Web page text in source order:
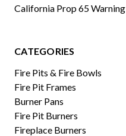
California Prop 65 Warning
CATEGORIES
Fire Pits & Fire Bowls
Fire Pit Frames
Burner Pans
Fire Pit Burners
Fireplace Burners